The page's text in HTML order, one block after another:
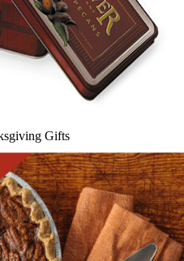
Gifts